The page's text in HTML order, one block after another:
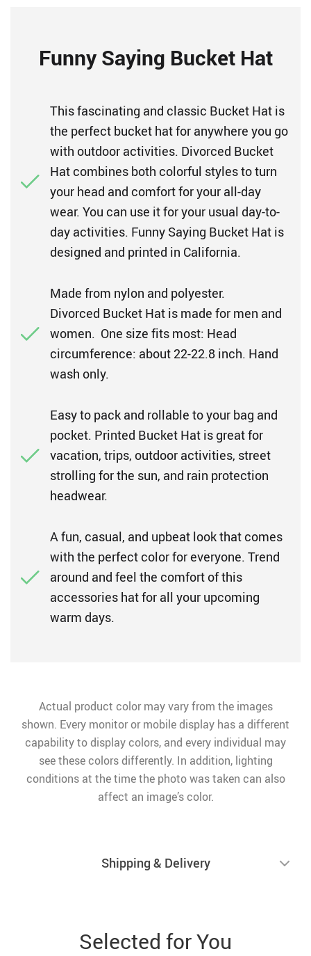
Funny Saying Bucket Hat
This fascinating and classic Bucket Hat is
the perfect bucket hat for anywhere you go
with outdoor activities. Divorced Bucket
Hat combines both colorful styles to turn
your head and comfort for your all-day
wear. You can use it for your usual day-to-
day activities. Funny Saying Bucket Hat is
designed and printed in California.
Made from nylon and polyester.
Divorced Bucket Hat is made for men and
women. One size fits most: Head
circumference: about 22-22.8 inch. Hand
wash only.
Easy to pack and rollable to your bag and
pocket. Printed Bucket Hat is great for
vacation, trips, outdoor activities, street
strolling for the sun, and rain protection
headwear.
A fun, casual, and upbeat look that comes
with the perfect color for everyone. Trend
around and feel the comfort of this
accessories hat for all your upcoming
warm days.
Actual product color may vary from the images
shown. Every monitor or mobile display has a different
capability to display colors, and every individual may
see these colors differently. In addition, lighting
conditions at the time the photo was taken can also
affect an image’s color.
Shipping & Delivery
Selected for You